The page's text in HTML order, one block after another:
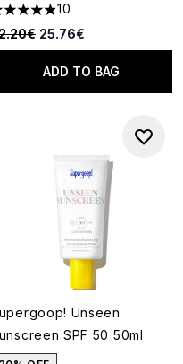
stars out of a maximum of
10
Retail Price:
Current price:
25.76€
ADD TO BAG
Unseen
SPF 50 50ml